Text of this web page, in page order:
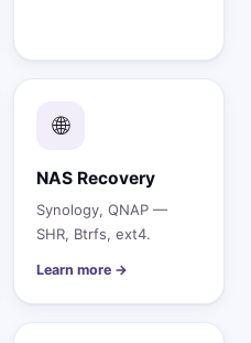
🌐
NAS Recovery
Synology, QNAP —
SHR, Btrfs, ext4.
Learn more →